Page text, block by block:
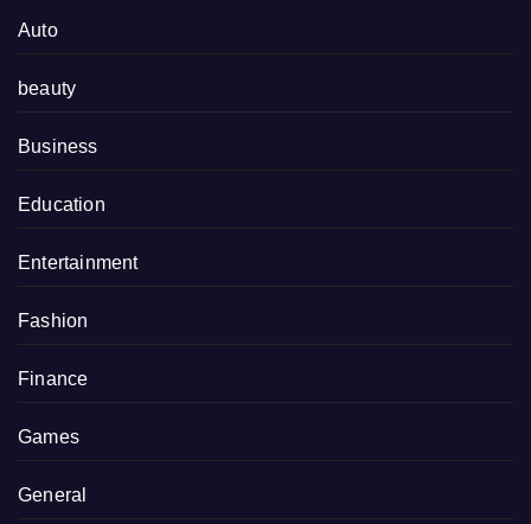
Auto
beauty
Business
Education
Entertainment
Fashion
Finance
Games
General